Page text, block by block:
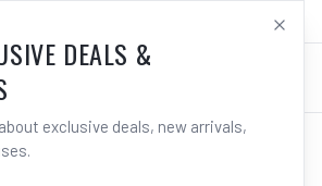
LOG IN
DEALS &
exclusive deals, new arrivals,